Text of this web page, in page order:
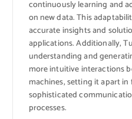
continuously learning and
on new data. This
accurate insights and
applications. Additionally,
understanding and
more intuitive interactions
machines, setting it apart
sophisticated
processes.